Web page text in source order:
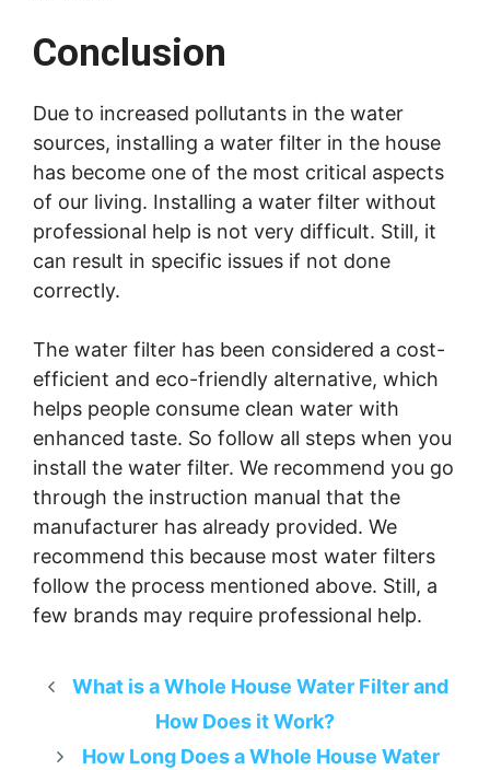
Conclusion
Due to increased pollutants in the water
sources, installing a water filter in the house
has become one of the most critical aspects
of our living. Installing a water filter without
professional help is not very difficult. Still, it
can result in specific issues if not done
correctly.
The water filter has been considered a cost-
efficient and eco-friendly alternative, which
helps people consume clean water with
enhanced taste. So follow all steps when you
install the water filter. We recommend you go
through the instruction manual that the
manufacturer has already provided. We
recommend this because most water filters
follow the process mentioned above. Still, a
few brands may require professional help.
What is a Whole House Water Filter and
How Does it Work?
How Long Does a Whole House Water